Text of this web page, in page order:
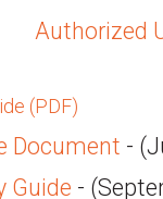
Authorized
(PDF)
Document -
Guide -